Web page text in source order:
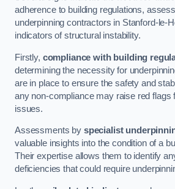
adherence to building regulations,
underpinning contractors in Stanford-le-
indicators of structural instability.
Firstly, compliance with building
determining the necessity for
are in place to ensure the safety and
any non-compliance may raise red flags
issues.
Assessments by specialist
valuable insights into the condition of a
Their expertise allows them to identify
deficiencies that could require